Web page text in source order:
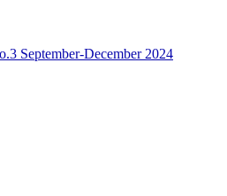
September-December 2024